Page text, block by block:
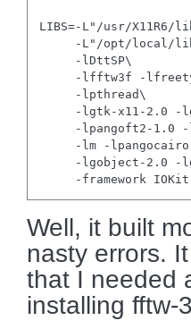
LIBS=-L"/usr/
-L"/opt/local/
     -lDttSP\
-lfftw3f -
     -lpthread\
-lgtk-x11-2.0 -
-lpangoft2-1.0
-lm -
-lgobject-2.0 -
Well, it built
nasty errors.
that I needed
installing fftw-